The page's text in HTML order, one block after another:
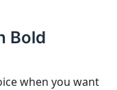
Bold
when you want